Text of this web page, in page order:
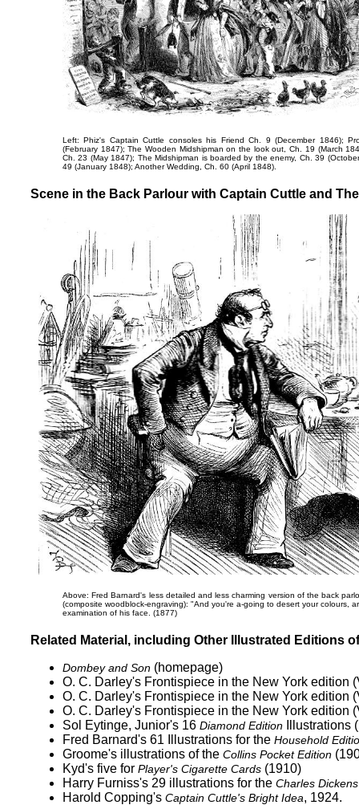
Left: Phiz's Captain Cuttle consoles his Friend Ch. 9 (December 1846);
(February 1847);The Wooden Midshipman on the look out , Ch. 19 (March
Ch. 23 (May 1847); The Midshipman is boarded by the enemy, Ch. 39
49 (January 1848); Another Wedding , Ch. 60 (April 1848).
Scene in the Back Parlour with Captain Cuttle and
Above: Fred Barnard's less detailed and less charming version of the back
(composite woodblock-engraving): "And you're a-going to desert your colours,
examination of his face. (1877)
Related Material, including Other Illustrated Editions
Dombey and Son (homepage)
O. C. Darley's Frontispiece in the New York edition
O. C. Darley's Frontispiece in the New York edition
O. C. Darley's Frontispiece in the New York edition
Sol Eytinge, Junior's 16 Diamond Edition Illustrations
Fred Barnard's 61 Illustrations for the Household
Groome's illustrations of the Collins Pocket Edition
Kyd's five for Player's Cigarette Cards (1910)
Harry Furniss's 29 illustrations for the Charles
Harold Copping's Captain Cuttle's Bright Idea, 1924.